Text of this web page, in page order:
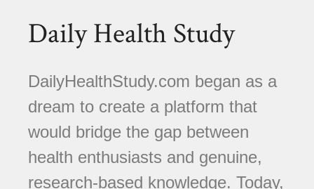
Daily Health Study
DailyHealthStudy.com began as a
dream to create a platform that
would bridge the gap between
health enthusiasts and genuine,
research-based knowledge. Today,